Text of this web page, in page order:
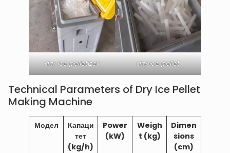
dry ice pelletizer dry ice pellet
Technical Parameters of Dry Ice Pellet
Making Machine
Модел
Капаци
тет
(kg/h)
Power
(kW)
Weigh
t (kg)
Dimen
sions
(cm)